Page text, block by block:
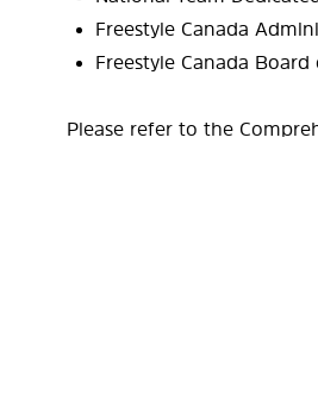
Freestyle Canada
Freestyle Canada
Please refer to the